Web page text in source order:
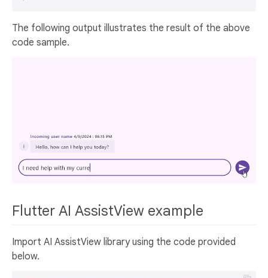
The following output illustrates the result of the above
code sample.
Flutter AI AssistView example
Import AI AssistView library using the code provided
below.